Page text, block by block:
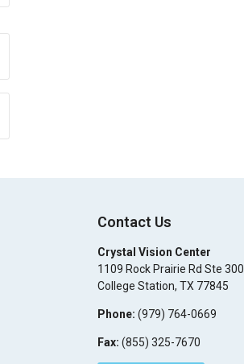
Contact Us
Crystal Vision Center
1109 Rock Prairie Rd Ste 300
College Station, TX 77845
Phone: (979) 764-0669
Fax: (855) 325-7670